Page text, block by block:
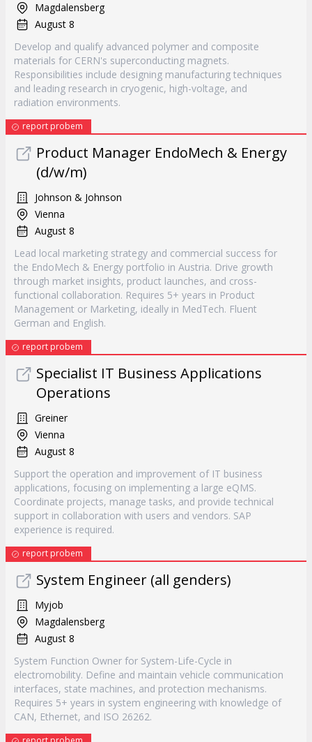
Magdalensberg
August 8
Develop and qualify advanced polymer and composite
materials for CERN's superconducting magnets.
Responsibilities include designing manufacturing techniques
and leading research in cryogenic, high-voltage, and
radiation environments.
report probem
Product Manager EndoMech & Energy
(d/w/m)
Johnson & Johnson
Vienna
August 8
Lead local marketing strategy and commercial success for
the EndoMech & Energy portfolio in Austria. Drive growth
through market insights, product launches, and cross-
functional collaboration. Requires 5+ years in Product
Management or Marketing, ideally in MedTech. Fluent
German and English.
report probem
Specialist IT Business Applications
Operations
Greiner
Vienna
August 8
Support the operation and improvement of IT business
applications, focusing on implementing a large eQMS.
Coordinate projects, manage tasks, and provide technical
support in collaboration with users and vendors. SAP
experience is required.
report probem
System Engineer (all genders)
Myjob
Magdalensberg
August 8
System Function Owner for System-Life-Cycle in
electromobility. Define and maintain vehicle communication
interfaces, state machines, and protection mechanisms.
Requires 5+ years in system engineering with knowledge of
CAN, Ethernet, and ISO 26262.